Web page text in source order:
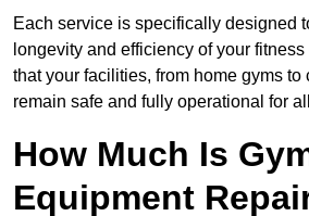
Each service is specifically designed
longevity and efficiency of your
that your facilities, from home gyms to
remain safe and fully operational for
How Much Is
Equipment